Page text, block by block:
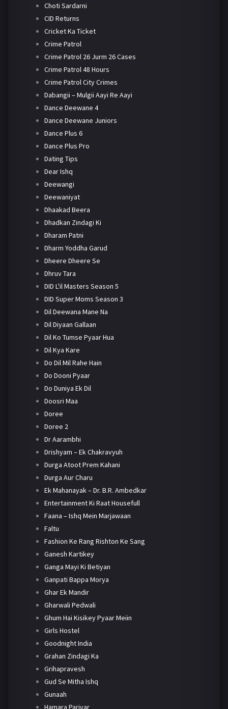
Choti Sardarni
CID Returns
Cricket Ka Ticket
Crime Patrol
Crime Patrol 26 Jurm 26 Cases
Crime Patrol 48 Hours
Crime Patrol City Crimes
Dabangii – Mulgii Aayi Re Aayi
Dance Deewane 4
Dance Deewane Juniors
Dance Plus 6
Dance Plus Pro
Dating Tips
Dear Ishq
Deewangi
Deewaniyat
Dhaakad Beera
Dhadkan Zindagi Ki
Dharam Patni
Dharm Yoddha Garud
Dheere Dheere Se
Dhruv Tara
DID L'il Masters Season 5
DID Super Moms Season 3
Dil Deewana Mane Na
Dil Diyaan Gallaan
Dil Ko Tumse Pyaar Hua
Dil Kya Kare
Do Dil Mil Rahe Hain
Do Dooni Pyaar
Do Duniya Ek Dil
Doosri Maa
Doree
Doree 2
Dr Aarambhi
Drishyam – Ek Chakravyuh
Durga Atoot Prem Kahani
Durga Aur Charu
Ek Mahanayak – Dr. B.R. Ambedkar
Entertainment Ki Raat Housefull
Faana – Ishq Mein Marjawaan
Faltu
Fashion Ke Rang Rishton Ke Sang
Ganesh Kartikey
Ganga Mayi Ki Betiyan
Ganpati Bappa Morya
Ghar Ek Mandir
Gharwali Pedwali
Ghum Hai Kisikey Pyaar Meiin
Girls Hostel
Goodnight India
Grahan Zindagi Ka
Grihapravesh
Gud Se Mitha Ishq
Gunaah
Hamara Parivar